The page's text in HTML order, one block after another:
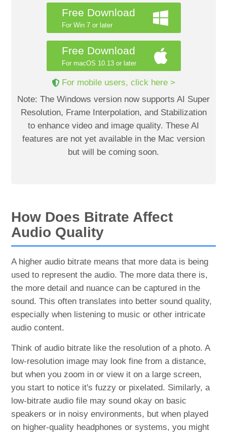
Free Download
For Win 7 or later
Free Download
For macOS 10.13 or later
For mobile users, click here >
Note: The Windows version now supports AI Super
Resolution, Frame Interpolation, and Stabilization
to enhance video and image quality. These AI
features are not yet available in the Mac version
but will be coming soon.
How Does Bitrate Affect
Audio Quality
A higher audio bitrate means that more data is being
used to represent the audio. The more data there is,
the more detail and nuance can be captured in the
sound. This often translates into better sound quality,
especially when listening to music or other intricate
audio content.
Think of audio bitrate like the resolution of a photo. A
low-resolution image may look fine from a distance,
but when you zoom in or view it on a large screen,
you start to notice it's fuzzy or pixelated. Similarly, a
low-bitrate audio file may sound okay on basic
speakers or in noisy environments, but when played
on higher-quality headphones or systems, you might